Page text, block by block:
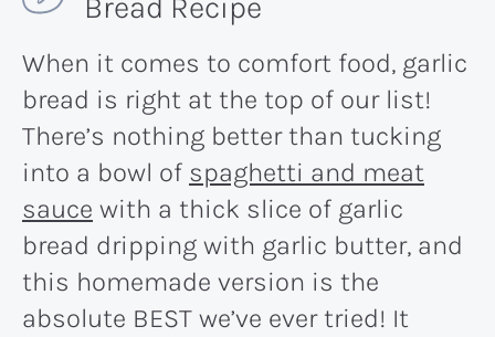
When it comes to comfort food, garlic
bread is right at the top of our list!
There’s nothing better than tucking
into a bowl of spaghetti and meat
sauce with a thick slice of garlic
bread dripping with garlic butter, and
this homemade version is the
absolute BEST we’ve ever tried! It